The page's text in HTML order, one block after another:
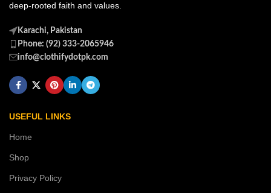
deep-rooted faith and values.
Karachi, Pakistan
Phone: (92) 333-2065946
info@clothifydotpk.com
USEFUL LINKS
Home
Shop
Privacy Policy